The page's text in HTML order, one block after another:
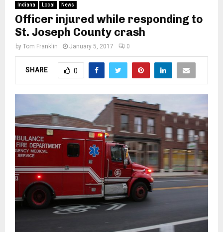
Indiana Local News
Officer injured while responding to
St. Joseph County crash
by Tom Franklin January 5, 2017 0
SHARE 0